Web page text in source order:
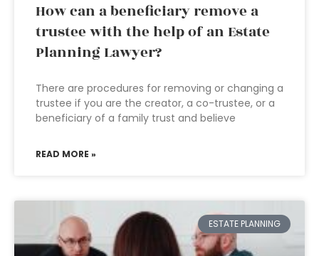
How can a beneficiary remove a
trustee with the help of an Estate
Planning Lawyer?
There are procedures for removing or changing a
trustee if you are the creator, a co-trustee, or a
beneficiary of a family trust and believe
READ MORE »
ESTATE PLANNING